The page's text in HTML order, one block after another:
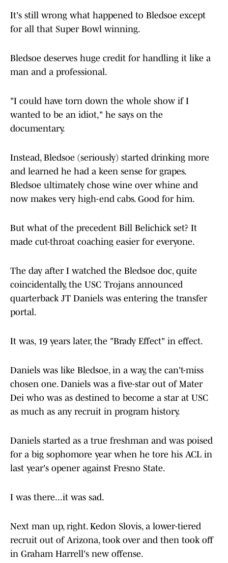
It's still wrong what happened to Bledsoe except
for all that Super Bowl winning.
Bledsoe deserves huge credit for handling it like a
man and a professional.
"I could have torn down the whole show if I
wanted to be an idiot," he says on the
documentary.
Instead, Bledsoe (seriously) started drinking more
and learned he had a keen sense for grapes.
Bledsoe ultimately chose wine over whine and
now makes very high-end cabs. Good for him.
But what of the precedent Bill Belichick set? It
made cut-throat coaching easier for everyone.
The day after I watched the Bledsoe doc, quite
coincidentally, the USC Trojans announced
quarterback JT Daniels was entering the transfer
portal.
It was, 19 years later, the "Brady Effect" in effect.
Daniels was like Bledsoe, in a way, the can't-miss
chosen one. Daniels was a five-star out of Mater
Dei who was as destined to become a star at USC
as much as any recruit in program history.
Daniels started as a true freshman and was poised
for a big sophomore year when he tore his ACL in
last year's opener against Fresno State.
I was there...it was sad.
Next man up, right. Kedon Slovis, a lower-tiered
recruit out of Arizona, took over and then took off
in Graham Harrell's new offense.